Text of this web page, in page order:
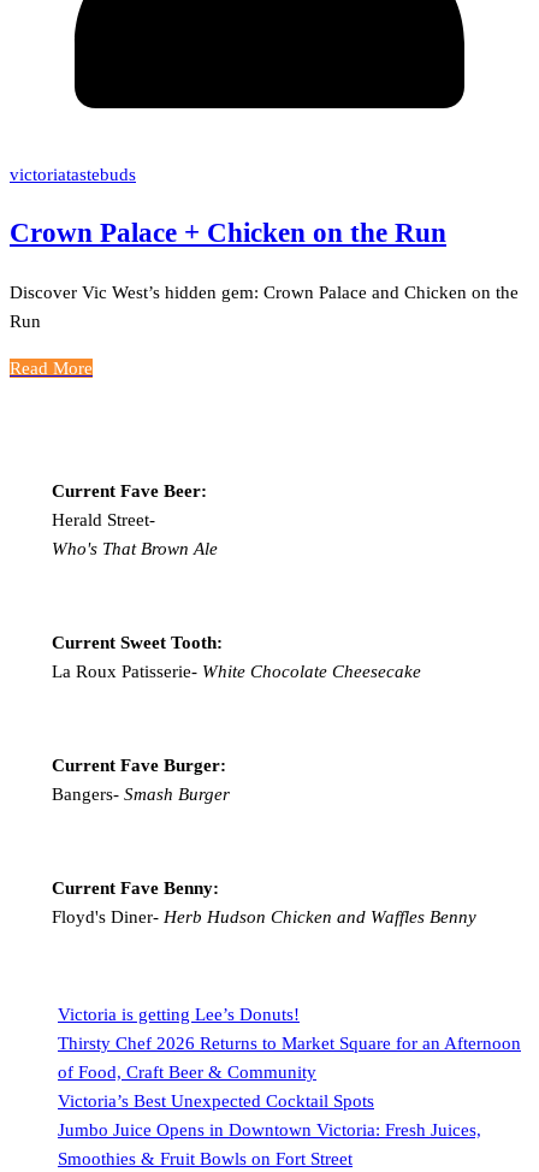
victoriatastebuds
Crown Palace + Chicken on the Run
Discover Vic West’s hidden gem: Crown Palace and Chicken on the
Run
Read More
Current Fave Beer:
Herald Street-
Who's That Brown Ale
Current Sweet Tooth:
La Roux Patisserie-White Chocolate Cheesecake
Current Fave Burger:
Bangers- Smash Burger
Current Fave Benny:
Floyd's Diner- Herb Hudson Chicken and Waffles Benny
Victoria is getting Lee’s Donuts!
Thirsty Chef 2026 Returns to Market Square for an Afternoon
of Food, Craft Beer & Community
Victoria’s Best Unexpected Cocktail Spots
Jumbo Juice Opens in Downtown Victoria: Fresh Juices,
Smoothies & Fruit Bowls on Fort Street